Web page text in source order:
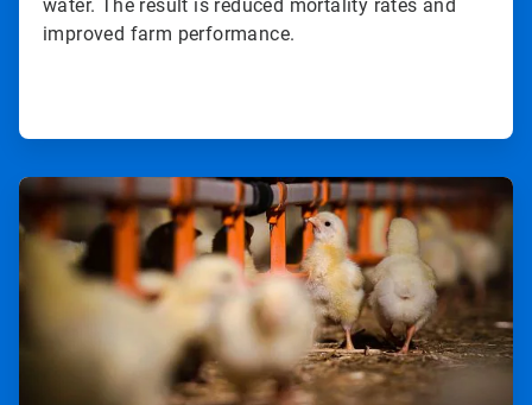
water. The result is reduced mortality rates and
improved farm performance.
ArticleTile
of